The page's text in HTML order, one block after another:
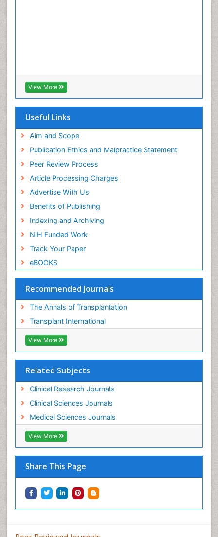
View More
Useful Links
Aim and Scope
Publication Ethics and Malpractice Statement
Peer Review Process
Article Processing Charges
Advertise With Us
Benefits of Publishing
Indexing and Archiving
NIH Funded Work
Track Your Paper
eBOOKS
Recommended Journals
The Annals of Transplantation
Transplant International
View More
Related Subjects
Clinical Research Journals
Clinical Sciences Journals
Medical Sciences Journals
View More
Share This Page